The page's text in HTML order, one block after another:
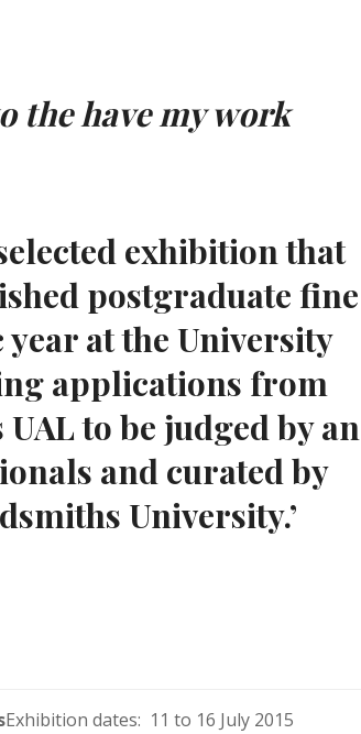
the have my work
exhibition that
postgraduate fine
at the University
applications from
to be judged by an
and curated by
University.’
Exhibition dates: 11 to 16 July 2015